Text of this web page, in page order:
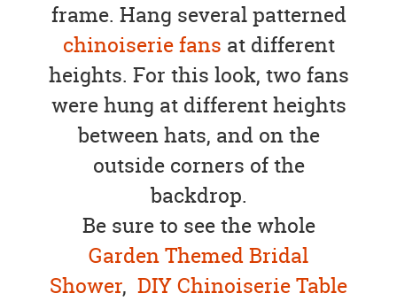
frame. Hang several patterned
chinoiserie fans at different
heights. For this look, two fans
were hung at different heights
between hats, and on the
outside corners of the
backdrop.
Be sure to see the whole
Garden Themed Bridal
Shower, DIY Chinoiserie Table